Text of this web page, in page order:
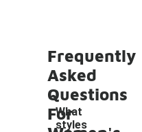
Frequently
Asked
Questions
For
What
styles